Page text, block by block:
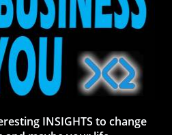
INSIGHTS to change